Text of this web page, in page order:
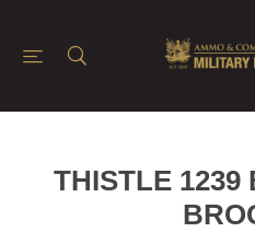
THISTLE 1239